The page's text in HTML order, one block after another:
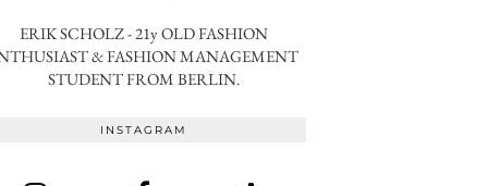
ERIK SCHOLZ - 21y OLD FASHION
& FASHION MANAGEMENT
STUDENT FROM BERLIN.
INSTAGRAM